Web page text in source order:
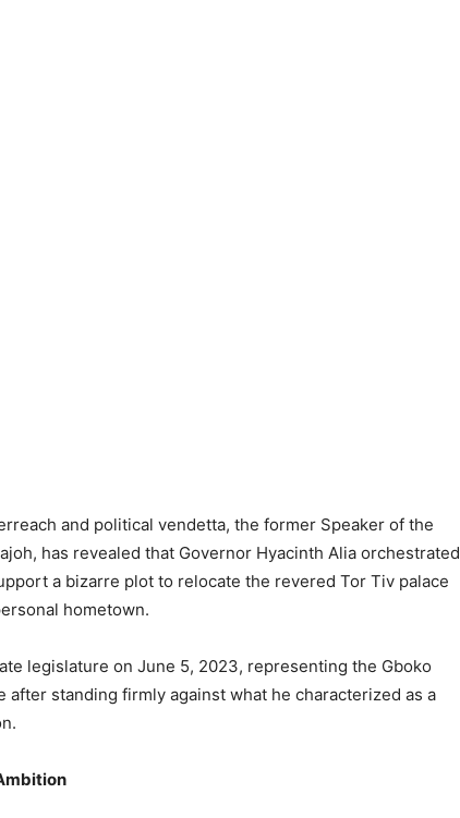
and political vendetta, the former Speaker of the
has revealed that Governor Hyacinth Alia orchestrated
a bizarre plot to relocate the revered Tor Tiv palace
hometown.
legislature on June 5, 2023, representing the Gboko
standing firmly against what he characterized as a